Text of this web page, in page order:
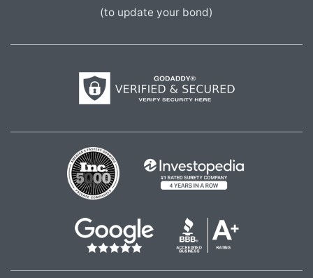
(to update your bond)